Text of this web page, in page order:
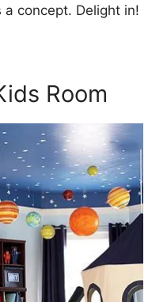
concept. Delight in!
Room